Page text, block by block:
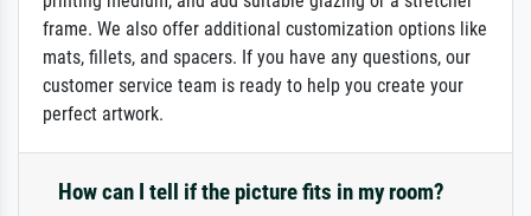
frame. We also offer additional customization options like
mats, fillets, and spacers. If you have any questions, our
customer service team is ready to help you create your
perfect artwork.
How can I tell if the picture fits in my room?